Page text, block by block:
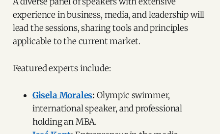
experience in business, media, and leadership will
lead the sessions, sharing tools and principles
applicable to the current market.
Featured experts include:
Gisela Morales: Olympic swimmer,
international speaker, and professional
holding an MBA.